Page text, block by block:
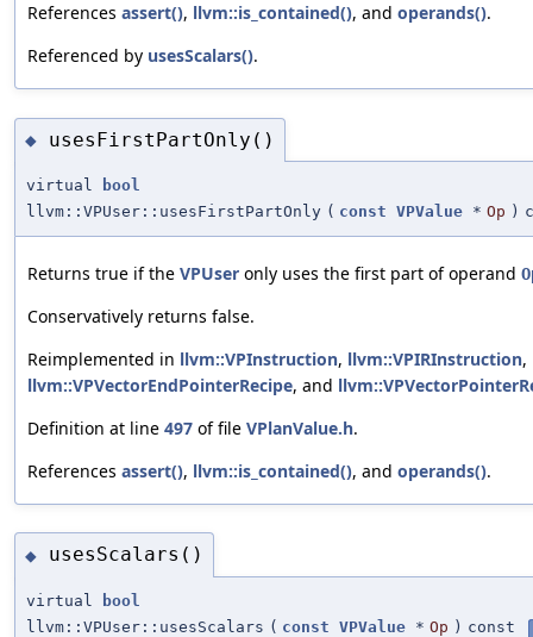
References assert(), llvm::is_contained(), and operands().
Referenced by usesScalars().
◆ usesFirstPartOnly()
virtual
bool
llvm::VPUser::usesFirstPartOnly ( const VPValue * Op )
Returns true if the VPUser only uses the first part of operand
Conservatively returns false.
Reimplemented in llvm::VPInstruction, llvm::VPIRInstruction,
llvm::VPVectorEndPointerRecipe, and
Definition at line 497 of file VPlanValue.h.
References assert(), llvm::is_contained(), and operands().
◆ usesScalars()
virtual
bool
llvm::VPUser::usesScalars ( const VPValue * Op ) const